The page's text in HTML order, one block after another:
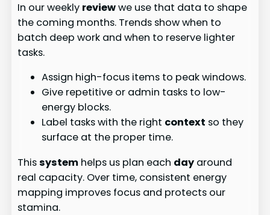
In our weekly reviewwe use that data to shape
the coming months. Trends show when to
batch deep work and when to reserve lighter
tasks.
Assign high-focus items to peak windows.
Give repetitive or admin tasks to low-
energy blocks.
Label tasks with the right context so they
surface at the proper time.
Thissystem helps us plan each day around
real capacity. Over time, consistent energy
mapping improves focus and protects our
stamina.